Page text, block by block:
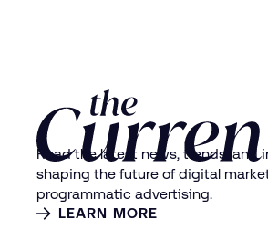
Read the latest news, trends, and
shaping the future of digital
programmatic advertising.
LEARN MORE